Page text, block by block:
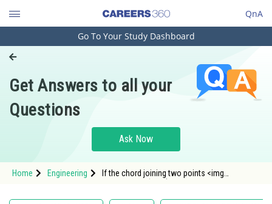
QnA
Engineering and Architecture
Pharmacy
Hospitality and Tourism
Study Abroad
Go To Your Study Dashboard
Get Answers to all your
Questions
Ask Now
Home Engineering
If the chord joining two points <img